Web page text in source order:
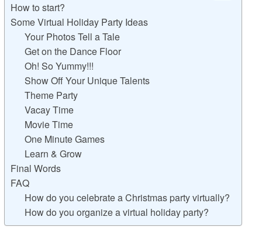
How to start?
Some Virtual Holiday Party Ideas
Your Photos Tell a Tale
Get on the Dance Floor
Oh! So Yummy!!!
Show Off Your Unique Talents
Theme Party
Vacay Time
Movie Time
One Minute Games
Learn & Grow
Final Words
FAQ
How do you celebrate a Christmas party virtually?
How do you organize a virtual holiday party?